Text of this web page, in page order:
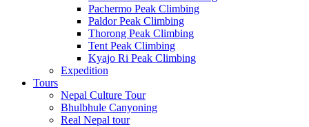
Pachermo Peak Climbing
Paldor Peak Climbing
Thorong Peak Climbing
Tent Peak Climbing
Kyajo Ri Peak Climbing
Expedition
Tours
Nepal Culture Tour
Bhulbhule Canyoning
Real Nepal tour